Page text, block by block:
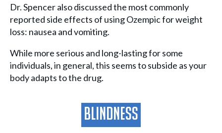
Dr. Spencer also discussed the most commonly
reported side effects of using Ozempic for weight
loss: nausea and vomiting.
While more serious and long-lasting for some
individuals, in general, this seems to subside as your
body adapts to the drug.
Blindness